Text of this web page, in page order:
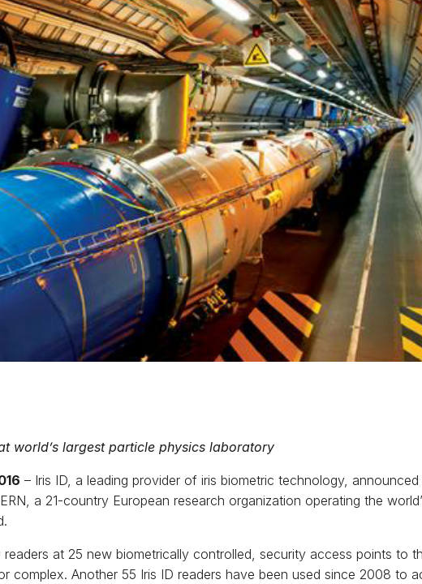
world’s largest particle physics laboratory
– Iris ID, a leading provider of iris biometric technology,
a 21-country European research organization operating the
readers at 25 new biometrically controlled, security access points to
complex. Another 55 Iris ID readers have been used since 2008 to